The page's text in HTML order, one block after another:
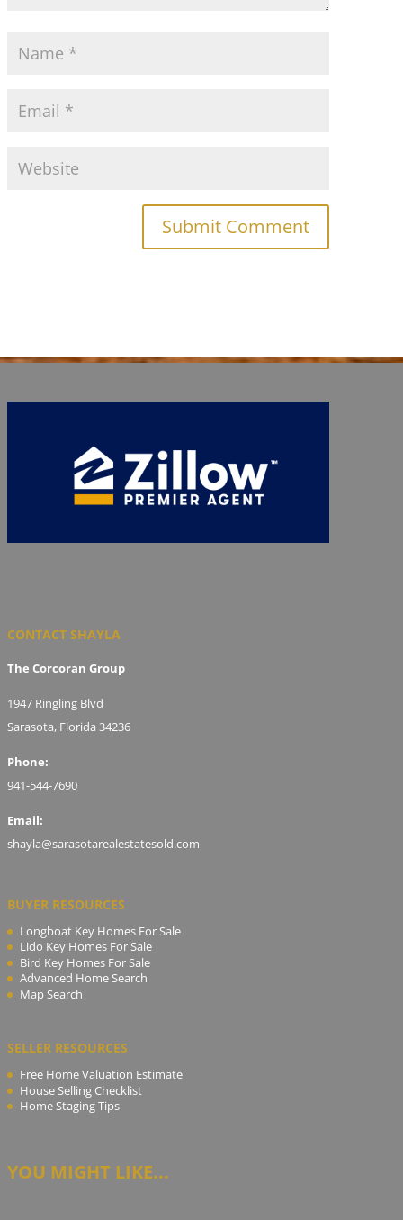
CONTACT SHAYLA
The Corcoran Group
1947 Ringling Blvd
Sarasota, Florida 34236
Phone:
941-544-7690
Email:
shayla@sarasotarealestatesold.com
BUYER RESOURCES
Longboat Key Homes For Sale
Lido Key Homes For Sale
Bird Key Homes For Sale
Advanced Home Search
Map Search
SELLER RESOURCES
Free Home Valuation Estimate
House Selling Checklist
Home Staging Tips
YOU MIGHT LIKE...